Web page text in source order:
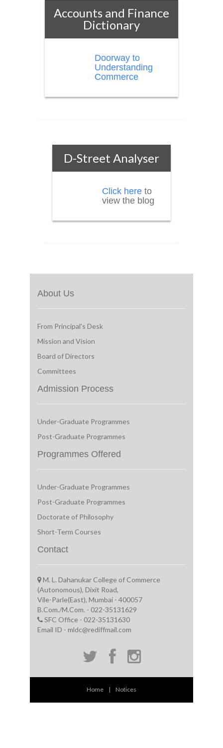
Accounts and Finance
Dictionary
Doorway to
Understanding
Commerce
D-Street Analyser
Click here to
view the blog
About Us
From Principal's Desk
Mission and Vision
Board of Directors
Committees
Admission Process
Under-Graduate Programmes
Post-Graduate Programmes
Programmes Offered
Under-Graduate Programmes
Post-Graduate Programmes
Doctorate of Philosophy
Short-Term Courses
Contact
M. L. Dahanukar College of Commerce
(Autonomous), Dixit Road,
Vile-Parle(East), Mumbai - 400057
B.Com./M.Com. - 022-35131629
SFC Office - 022-35131630
Email ID - mldc@rediffmail.com
Home | Notices